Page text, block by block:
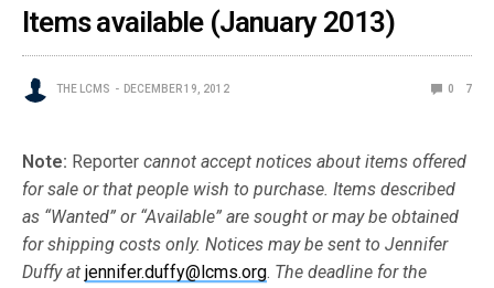
Items available (January 2013)
THE LCMS DECEMBER 19, 2012 0 7
Note: Reportercannot accept notices about items offered
for sale or that people wish to purchase. Items described
as “Wanted” or “Available” are sought or may be obtained
for shipping costs only. Notices may be sent to Jennifer
Duffy at jennifer.duffy@lcms.org. The deadline for the